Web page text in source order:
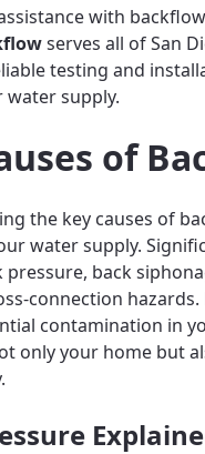
with
serves all of San
testing and
supply.
of
the key causes of
water supply.
pressure, back
connection hazards.
contamination in
only your home but